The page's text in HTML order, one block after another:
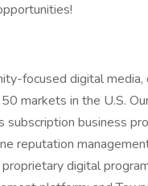
focused digital
markets in the U.S.
subscription business
reputation
proprietary digital